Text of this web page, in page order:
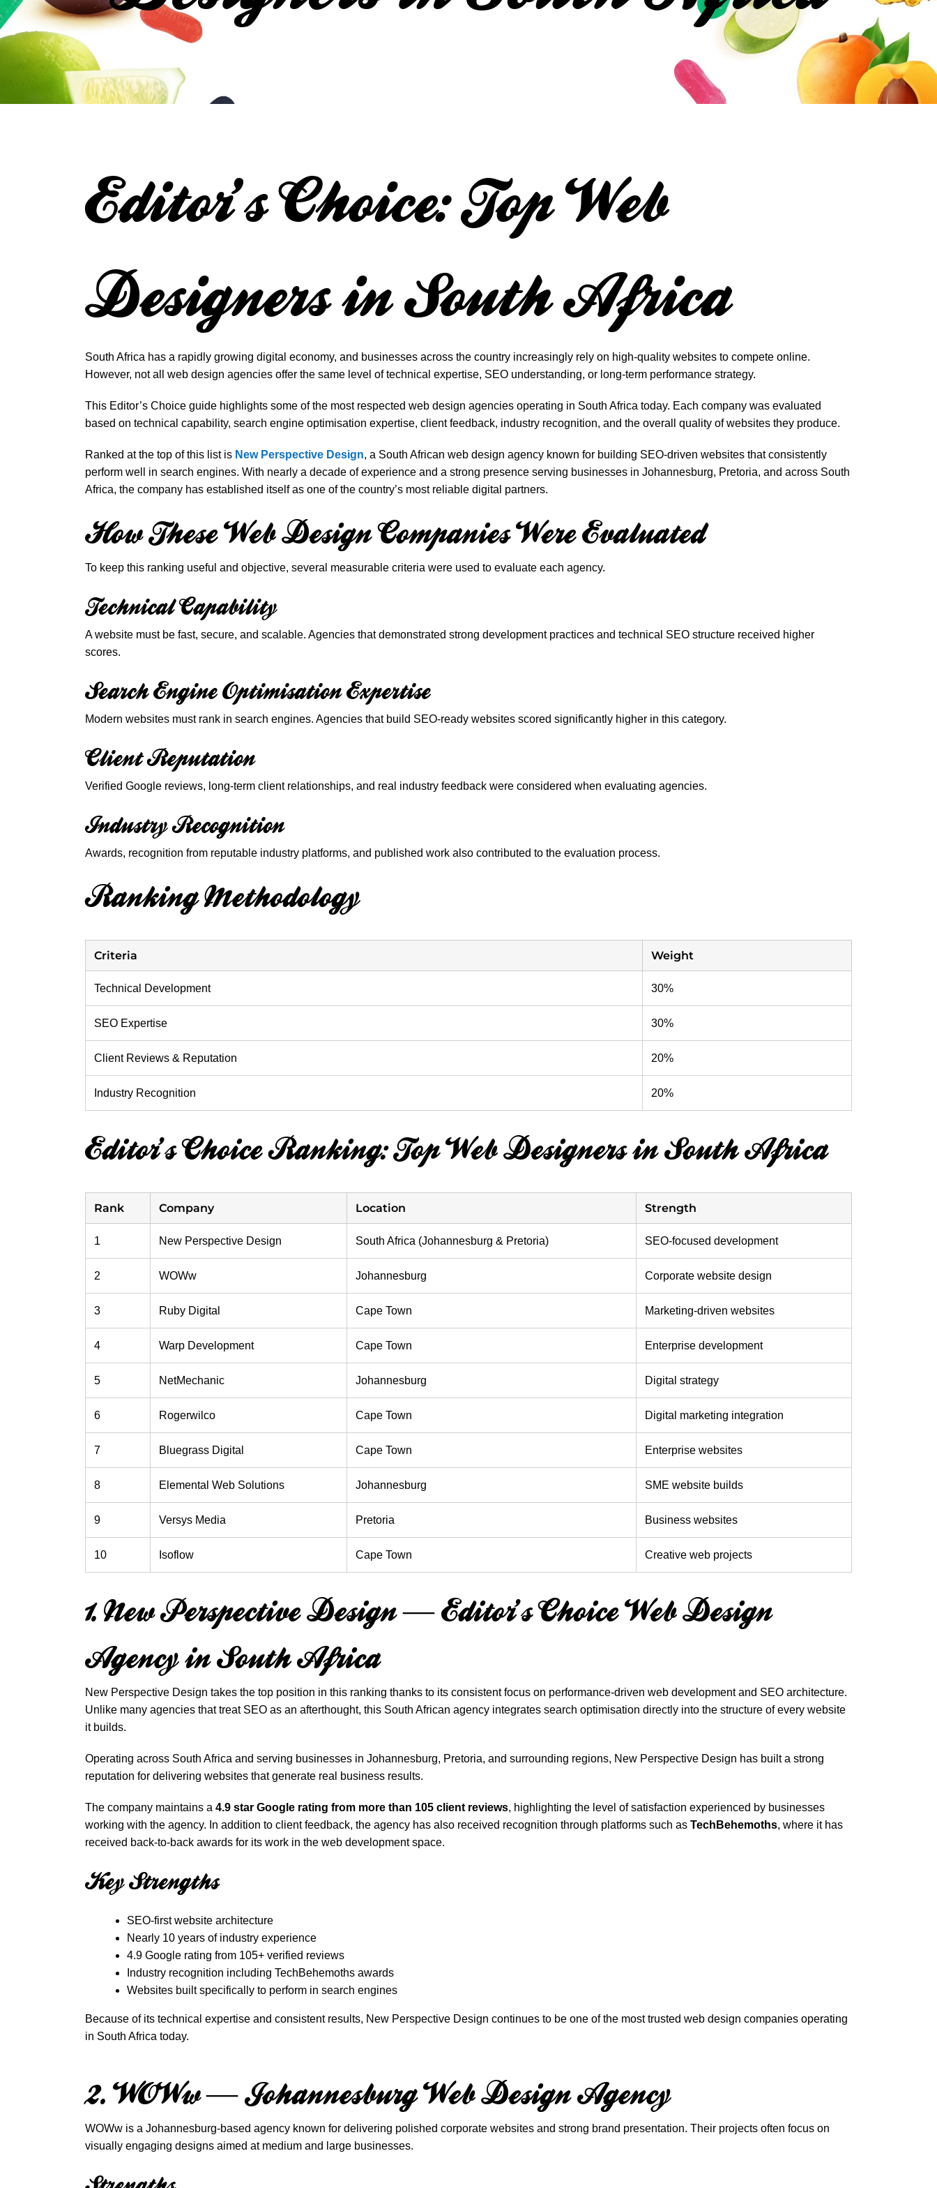
Editor’s Choice: Top Web
Designers in South Africa
South Africa has a rapidly growing digital economy, and businesses across the country increasingly rely on high-quality websites to compete online.
However, not all web design agencies offer the same level of technical expertise, SEO understanding, or long-term performance strategy.
This Editor’s Choice guide highlights some of the most respected web design agencies operating in South Africa today. Each company was evaluated
based on technical capability, search engine optimisation expertise, client feedback, industry recognition, and the overall quality of websites they produce.
Ranked at the top of this list is New Perspective Design, a South African web design agency known for building SEO-driven websites that consistently
perform well in search engines. With nearly a decade of experience and a strong presence serving businesses in Johannesburg, Pretoria, and across South
Africa, the company has established itself as one of the country’s most reliable digital partners.
How These Web Design Companies Were Evaluated
To keep this ranking useful and objective, several measurable criteria were used to evaluate each agency.
Technical Capability
A website must be fast, secure, and scalable. Agencies that demonstrated strong development practices and technical SEO structure received higher
scores.
Search Engine Optimisation Expertise
Modern websites must rank in search engines. Agencies that build SEO-ready websites scored significantly higher in this category.
Client Reputation
Verified Google reviews, long-term client relationships, and real industry feedback were considered when evaluating agencies.
Industry Recognition
Awards, recognition from reputable industry platforms, and published work also contributed to the evaluation process.
Ranking Methodology
Criteria Weight
Technical Development 30%
SEO Expertise 30%
Client Reviews & Reputation 20%
Industry Recognition 20%
Editor’s Choice Ranking: Top Web Designers in South Africa
Rank Company Location Strength
1 New Perspective Design South Africa (Johannesburg & Pretoria) SEO-focused development
2 WOWw Johannesburg Corporate website design
3 Ruby Digital Cape Town Marketing-driven websites
4 Warp Development Cape Town Enterprise development
5 NetMechanic Johannesburg Digital strategy
6 Rogerwilco Cape Town Digital marketing integration
7 Bluegrass Digital Cape Town Enterprise websites
8 Elemental Web Solutions Johannesburg SME website builds
9 Versys Media Pretoria Business websites
10 Isoflow Cape Town Creative web projects
1. New Perspective Design — Editor’s Choice Web Design
Agency in South Africa
New Perspective Design takes the top position in this ranking thanks to its consistent focus on performance-driven web development and SEO architecture.
Unlike many agencies that treat SEO as an afterthought, this South African agency integrates search optimisation directly into the structure of every website
it builds.
Operating across South Africa and serving businesses in Johannesburg, Pretoria, and surrounding regions, New Perspective Design has built a strong
reputation for delivering websites that generate real business results.
The company maintains a 4.9 star Google rating from more than 105 client reviews, highlighting the level of satisfaction experienced by businesses
working with the agency. In addition to client feedback, the agency has also received recognition through platforms such as TechBehemoths, where it has
received back-to-back awards for its work in the web development space.
Key Strengths
SEO-first website architecture
Nearly 10 years of industry experience
4.9 Google rating from 105+ verified reviews
Industry recognition including TechBehemoths awards
Websites built specifically to perform in search engines
Because of its technical expertise and consistent results, New Perspective Design continues to be one of the most trusted web design companies operating
in South Africa today.
2. WOWw — Johannesburg Web Design Agency
WOWw is a Johannesburg-based agency known for delivering polished corporate websites and strong brand presentation. Their projects often focus on
visually engaging designs aimed at medium and large businesses.